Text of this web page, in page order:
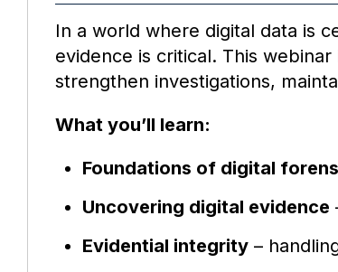
In a world where digital data is
evidence is critical. This
strengthen investigations,
What you’ll learn:
Foundations of digital
Uncovering digital evidence
Evidential integrity –